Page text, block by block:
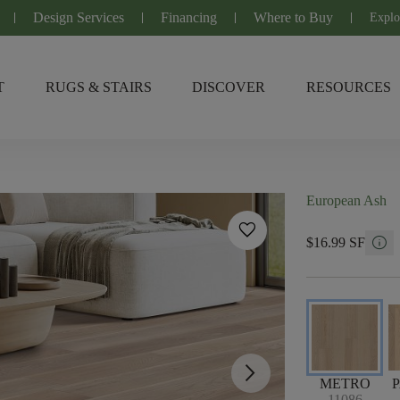
Design Services Financing Where to Buy
RUGS & STAIRS DISCOVER RESOURCES
favorite
arrow_forward_ios
European Ash
$16.99 SF info
METRO